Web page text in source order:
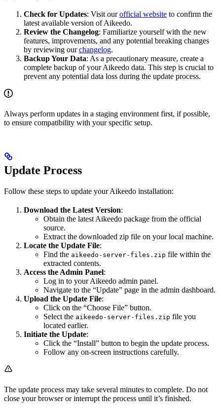
Check for Updates: Visit ourofficial website to confirm the
latest available version of Aikeedo.
Review the Changelog: Familiarize yourself with the new
features, improvements, and any potential breaking changes
by reviewing ourchangelog.
Backup Your Data: As a precautionary measure, create a
complete backup of your Aikeedo data. This step is crucial to
prevent any potential data loss during the update process.
Always perform updates in a staging environment first, if possible,
to ensure compatibility with your specific setup.
Update Process
Follow these steps to update your Aikeedo installation:
Download the Latest Version:
Obtain the latest Aikeedo package from the official
source.
Extract the downloaded zip file on your local machine.
Locate the Update File:
Find the aikeedo-server-files.zip file within the
extracted contents.
Access the Admin Panel:
Log in to your Aikeedo admin panel.
Navigate to the “Update” page in the admin dashboard.
Upload the Update File:
Click on the “Choose File” button.
Select the aikeedo-server-files.zip file you
located earlier.
Initiate the Update:
Click the “Install” button to begin the update process.
Follow any on-screen instructions carefully.
The update process may take several minutes to complete. Do not
close your browser or interrupt the process until it’s finished.